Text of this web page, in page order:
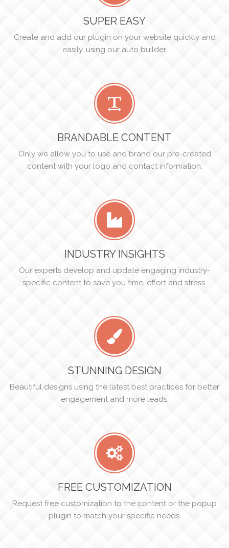
SUPER EASY
Create and add our plugin on your website quickly and
easily, using our auto builder.
BRANDABLE CONTENT
Only we allow you to use and brand our pre-created
content with your logo and contact information.
INDUSTRY INSIGHTS
Our experts develop and update engaging industry-
specific content to save you time, effort and stress.
STUNNING DESIGN
Beautiful designs using the latest best practices for better
engagement and more leads.
FREE CUSTOMIZATION
Request free customization to the content or the popup
plugin to match your specific needs.